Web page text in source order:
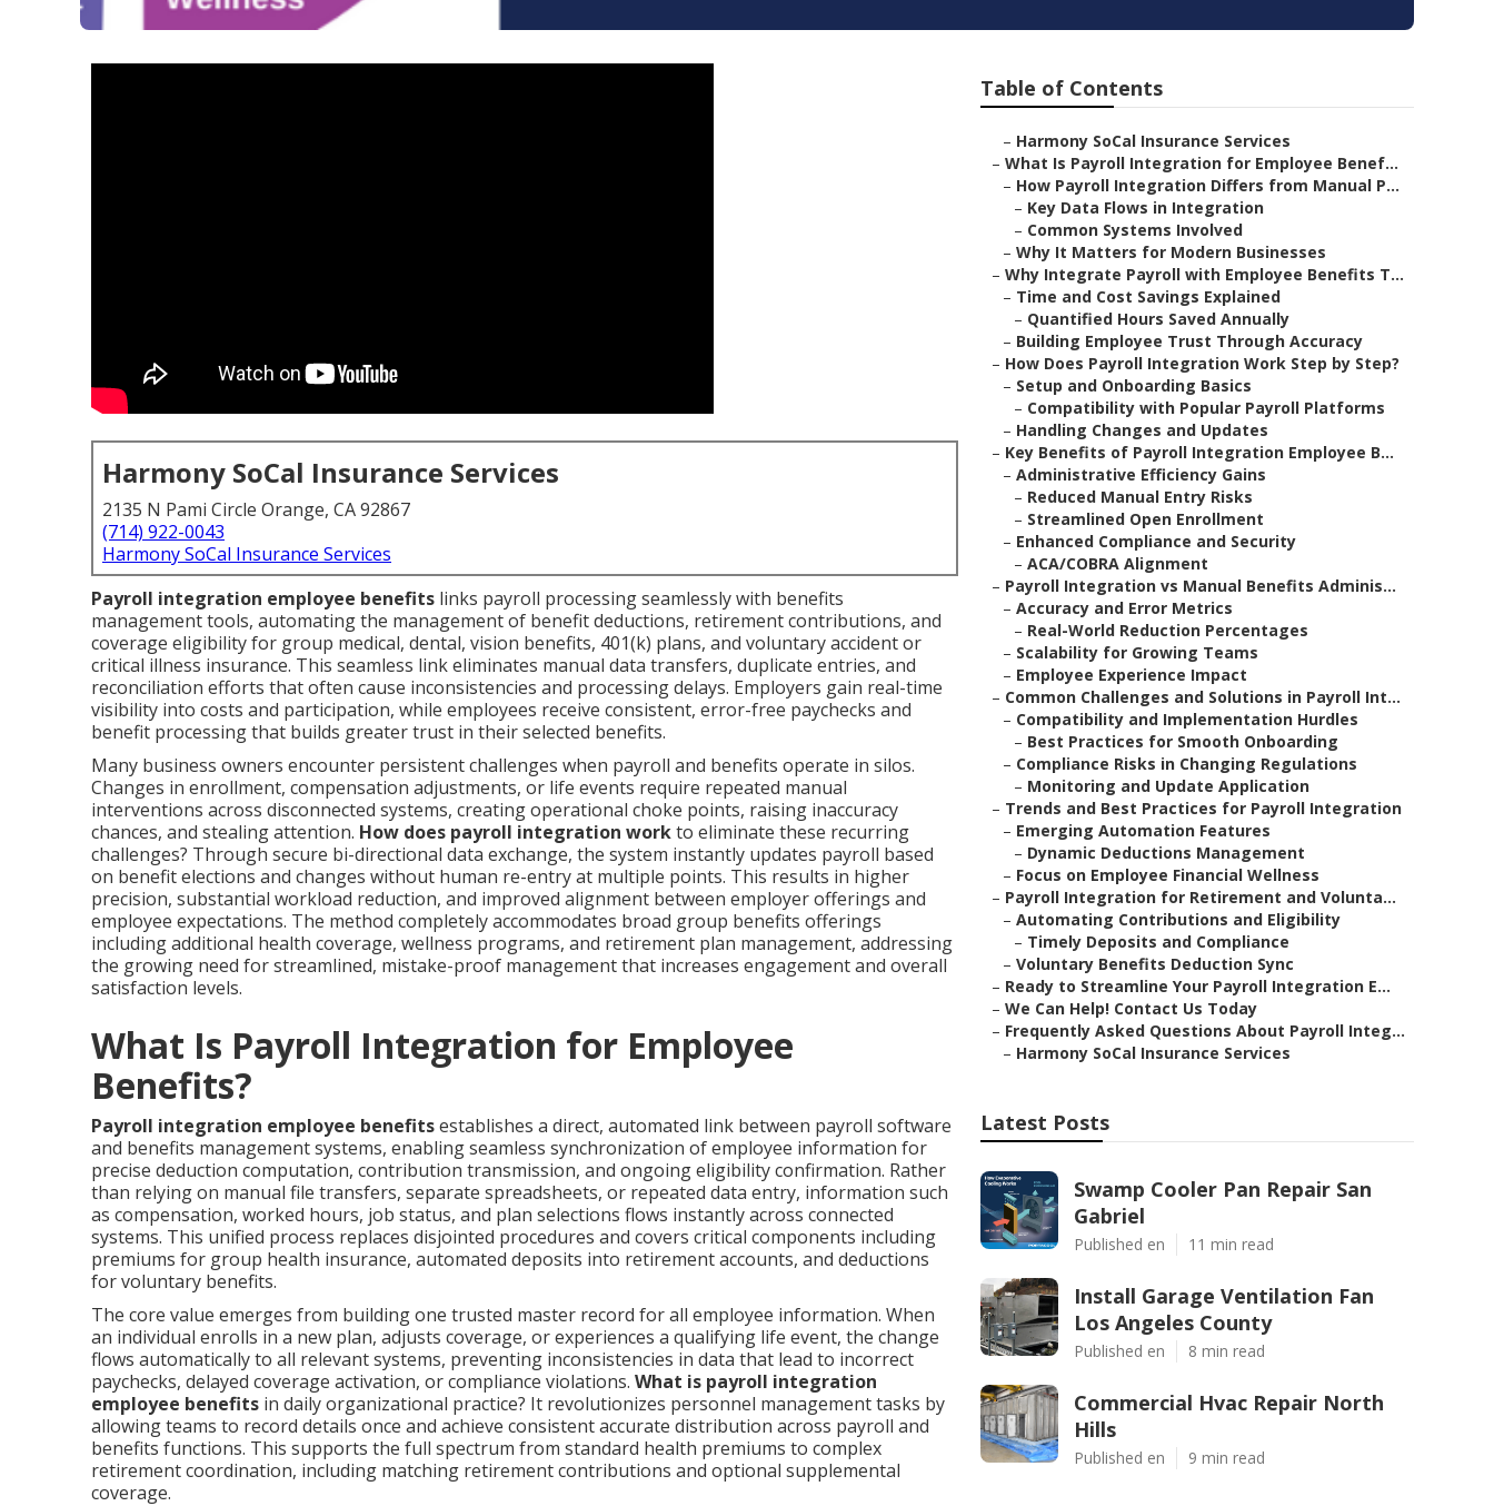
Harmony SoCal Insurance Services
2135 N Pami Circle Orange, CA 92867
(714) 922-0043
Harmony SoCal Insurance Services
Payroll integration employee benefits links payroll processing seamlessly with benefits
management tools, automating the management of benefit deductions, retirement contributions, and
coverage eligibility for group medical, dental, vision benefits, 401(k) plans, and voluntary accident or
critical illness insurance. This seamless link eliminates manual data transfers, duplicate entries, and
reconciliation efforts that often cause inconsistencies and processing delays. Employers gain real-time
visibility into costs and participation, while employees receive consistent, error-free paychecks and
benefit processing that builds greater trust in their selected benefits.
Many business owners encounter persistent challenges when payroll and benefits operate in silos.
Changes in enrollment, compensation adjustments, or life events require repeated manual
interventions across disconnected systems, creating operational choke points, raising inaccuracy
chances, and stealing attention. How does payroll integration workto eliminate these recurring
challenges? Through secure bi-directional data exchange, the system instantly updates payroll based
on benefit elections and changes without human re-entry at multiple points. This results in higher
precision, substantial workload reduction, and improved alignment between employer offerings and
employee expectations. The method completely accommodates broad group benefits offerings
including additional health coverage, wellness programs, and retirement plan management, addressing
the growing need for streamlined, mistake-proof management that increases engagement and overall
satisfaction levels.
What Is Payroll Integration for Employee
Benefits?
Payroll integration employee benefitsestablishes a direct, automated link between payroll software
and benefits management systems, enabling seamless synchronization of employee information for
precise deduction computation, contribution transmission, and ongoing eligibility confirmation. Rather
than relying on manual file transfers, separate spreadsheets, or repeated data entry, information such
as compensation, worked hours, job status, and plan selections flows instantly across connected
systems. This unified process replaces disjointed procedures and covers critical components including
premiums for group health insurance, automated deposits into retirement accounts, and deductions
for voluntary benefits.
The core value emerges from building one trusted master record for all employee information. When
an individual enrolls in a new plan, adjusts coverage, or experiences a qualifying life event, the change
flows automatically to all relevant systems, preventing inconsistencies in data that lead to incorrect
paychecks, delayed coverage activation, or compliance violations. What is payroll integration
employee benefits in daily organizational practice? It revolutionizes personnel management tasks by
allowing teams to record details once and achieve consistent accurate distribution across payroll and
benefits functions. This supports the full spectrum from standard health premiums to complex
retirement coordination, including matching retirement contributions and optional supplemental
coverage.
Table of Contents
– Harmony SoCal Insurance Services
– What Is Payroll Integration for Employee Benef...
– How Payroll Integration Differs from Manual P...
– Key Data Flows in Integration
– Common Systems Involved
– Why It Matters for Modern Businesses
– Why Integrate Payroll with Employee Benefits T...
– Time and Cost Savings Explained
– Quantified Hours Saved Annually
– Building Employee Trust Through Accuracy
– How Does Payroll Integration Work Step by Step?
– Setup and Onboarding Basics
– Compatibility with Popular Payroll Platforms
– Handling Changes and Updates
– Key Benefits of Payroll Integration Employee B...
– Administrative Efficiency Gains
– Reduced Manual Entry Risks
– Streamlined Open Enrollment
– Enhanced Compliance and Security
– ACA/COBRA Alignment
– Payroll Integration vs Manual Benefits Adminis...
– Accuracy and Error Metrics
– Real-World Reduction Percentages
– Scalability for Growing Teams
– Employee Experience Impact
– Common Challenges and Solutions in Payroll Int...
– Compatibility and Implementation Hurdles
– Best Practices for Smooth Onboarding
– Compliance Risks in Changing Regulations
– Monitoring and Update Application
– Trends and Best Practices for Payroll Integration
– Emerging Automation Features
– Dynamic Deductions Management
– Focus on Employee Financial Wellness
– Payroll Integration for Retirement and Volunta...
– Automating Contributions and Eligibility
– Timely Deposits and Compliance
– Voluntary Benefits Deduction Sync
– Ready to Streamline Your Payroll Integration E...
– We Can Help! Contact Us Today
– Frequently Asked Questions About Payroll Integ...
– Harmony SoCal Insurance Services
Latest Posts
Swamp Cooler Pan Repair San
Gabriel
Published en 11 min read
Install Garage Ventilation Fan
Los Angeles County
Published en 8 min read
Commercial Hvac Repair North
Hills
Published en 9 min read